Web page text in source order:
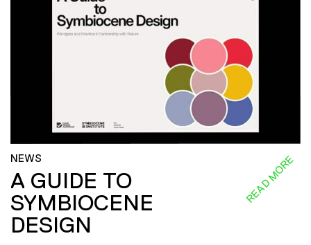
NEWS
A GUIDE TO
SYMBIOCENE
DESIGN
READ MORE